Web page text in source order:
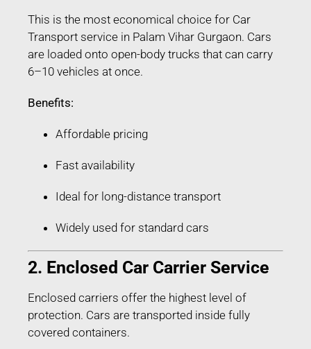
This is the most economical choice for Car
Transport service in Palam Vihar Gurgaon. Cars
are loaded onto open-body trucks that can carry
6–10 vehicles at once.
Benefits:
Affordable pricing
Fast availability
Ideal for long-distance transport
Widely used for standard cars
2. Enclosed Car Carrier Service
Enclosed carriers offer the highest level of
protection. Cars are transported inside fully
covered containers.